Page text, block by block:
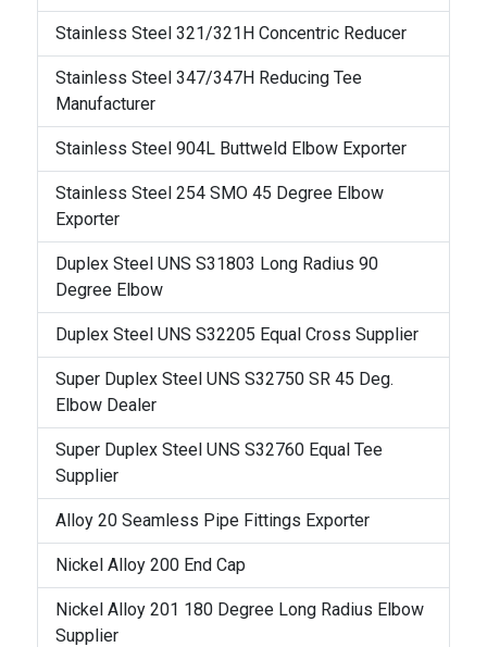
Stainless Steel 321/321H Concentric Reducer
Stainless Steel 347/347H Reducing Tee
Manufacturer
Stainless Steel 904L Buttweld Elbow Exporter
Stainless Steel 254 SMO 45 Degree Elbow
Exporter
Duplex Steel UNS S31803 Long Radius 90
Degree Elbow
Duplex Steel UNS S32205 Equal Cross Supplier
Super Duplex Steel UNS S32750 SR 45 Deg.
Elbow Dealer
Super Duplex Steel UNS S32760 Equal Tee
Supplier
Alloy 20 Seamless Pipe Fittings Exporter
Nickel Alloy 200 End Cap
Nickel Alloy 201 180 Degree Long Radius Elbow
Supplier